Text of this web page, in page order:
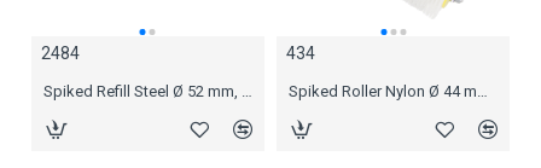
2484 2488
434